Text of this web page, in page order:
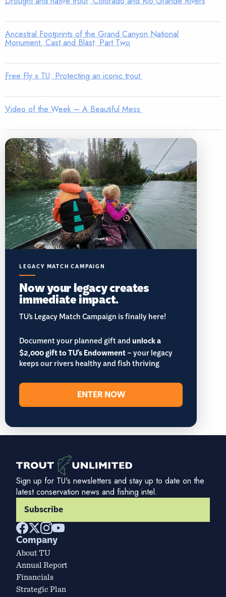
Ancestral Footprints of the Grand Canyon National
Monument, Cast and Blast: Part Two
Free Fly x TU: Protecting an iconic trout
Video of the Week – A Beautiful Mess
LEGACY MATCH CAMPAIGN
Now your legacy creates
immediate impact.
TU’s Legacy Match Campaign is finally here!
Document your planned gift andunlock a
$2,000 gift to TU's Endowment– your legacy
keeps our rivers healthy and fish thriving
ENTER NOW
Sign up for TU's newsletters and stay up to date on the
latest conservation news and fishing intel.
Subscribe
Company
About TU
Annual Report
Financials
Strategic Plan